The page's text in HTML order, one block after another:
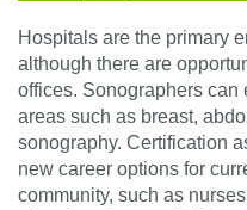
Hospitals are the primary
although there are
offices. Sonographers
areas such as breast,
sonography. Certification
new career options for
community, such as